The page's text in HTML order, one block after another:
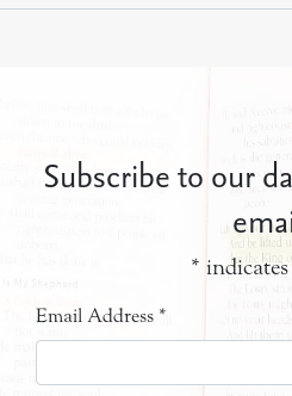
Subscribe to our
*
Email Address *